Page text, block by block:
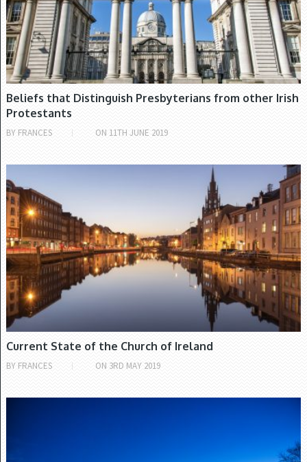
Beliefs that Distinguish Presbyterians from other Irish
Protestants
BYFRANCES ON 11TH JUNE 2019
Current State of the Church of Ireland
BYFRANCES ON 3RD MAY 2019